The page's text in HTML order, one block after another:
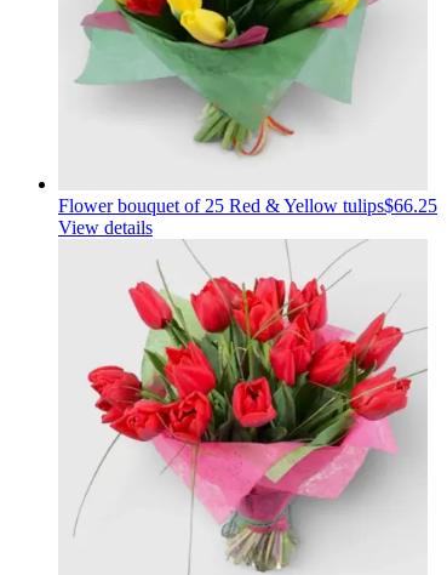
Flower bouquet of 25 Red & Yellow tulips$66.25
View details